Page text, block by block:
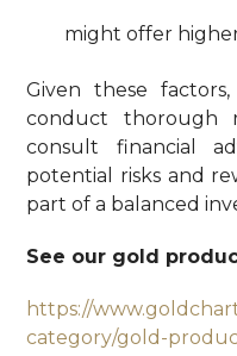
might offer
Given these
conduct thorough
consult financial
potential risks and
part of a balanced
See our gold
https://
category/gold-